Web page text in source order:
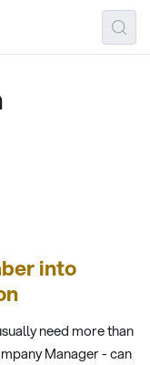
into
need more than
Manager - can